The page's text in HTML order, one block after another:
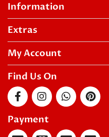
Information
Extras
My Account
Find Us On
Payment